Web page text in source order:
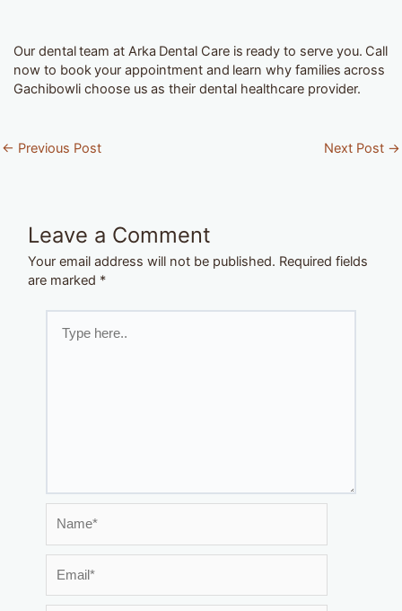
Our dental team at Arka Dental Care is ready to serve you. Call
now to book your appointment and learn why families across
Gachibowli choose us as their dental healthcare provider.
← Previous Post Next Post →
Leave a Comment
Your email address will not be published. Required fields
are marked *
here..